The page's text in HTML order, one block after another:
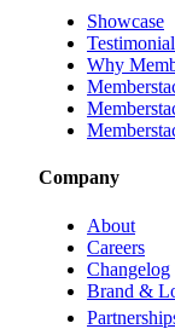
Showcase
Why
Company
About
Careers
Changelog
Brand &